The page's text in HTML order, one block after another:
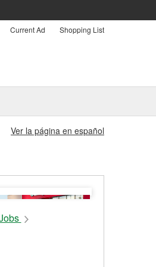
Current Ad Shopping List
Ver la página en español